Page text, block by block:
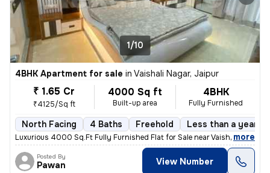
1/10
4BHK Apartment for sale in Vaishali Nagar, Jaipur
₹ 1.65 Cr
₹4125/Sq ft
4000 Sq ft
Built-up area
4BHK
Fully Furnished
North Facing 4 Baths Freehold Less than a year
Luxurious 4000 Sq.Ft Fully Furnished Flat for Sale near Vaishali Nagar
, more
Posted By
Pawan View Number